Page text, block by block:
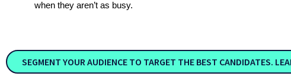
when they aren’t as busy.
SEGMENT YOUR AUDIENCE TO TARGET THE BEST CANDIDATES.